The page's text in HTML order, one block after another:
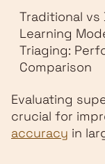
Traditional vs
Learning
Triaging:
Comparison
Evaluating
crucial for
accuracy in